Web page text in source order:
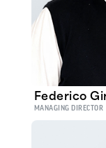
Federico
MANAGING DIRECTOR